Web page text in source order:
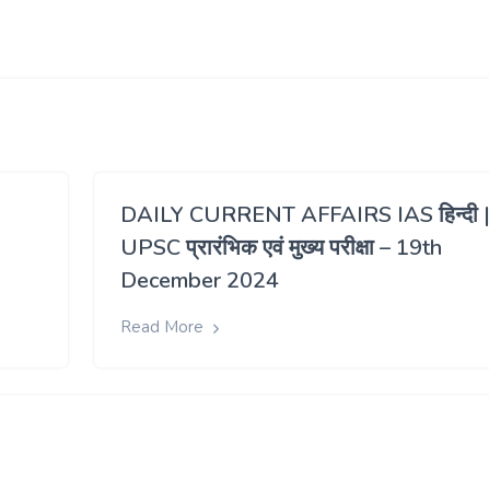
DAILY CURRENT AFFAIRS IAS हिन्दी |
UPSC प्रारंभिक एवं मुख्य परीक्षा – 19th
December 2024
Read More